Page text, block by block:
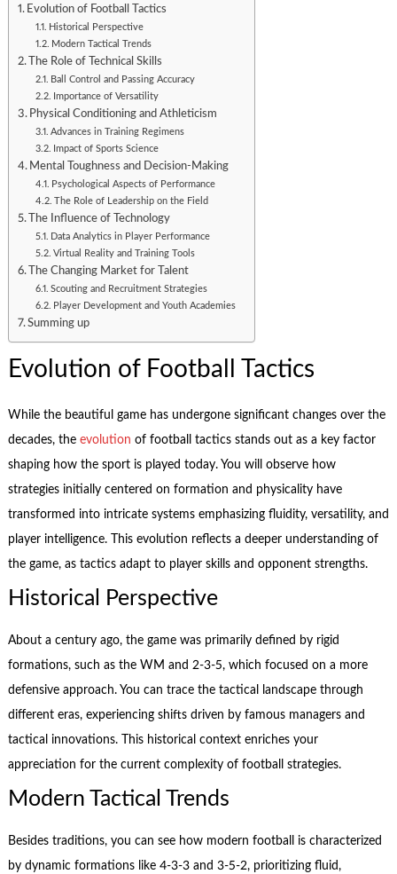
Evolution of Football Tactics
Historical Perspective
Modern Tactical Trends
The Role of Technical Skills
Ball Control and Passing Accuracy
Importance of Versatility
Physical Conditioning and Athleticism
Advances in Training Regimens
Impact of Sports Science
Mental Toughness and Decision-Making
Psychological Aspects of Performance
The Role of Leadership on the Field
The Influence of Technology
Data Analytics in Player Performance
Virtual Reality and Training Tools
The Changing Market for Talent
Scouting and Recruitment Strategies
Player Development and Youth Academies
Summing up
Evolution of Football Tactics
While the beautiful game has undergone significant changes over the
decades, the evolution of football tactics stands out as a key factor
shaping how the sport is played today. You will observe how
strategies initially centered on formation and physicality have
transformed into intricate systems emphasizing fluidity, versatility, and
player intelligence. This evolution reflects a deeper understanding of
the game, as tactics adapt to player skills and opponent strengths.
Historical Perspective
About a century ago, the game was primarily defined by rigid
formations, such as the WM and 2-3-5, which focused on a more
defensive approach. You can trace the tactical landscape through
different eras, experiencing shifts driven by famous managers and
tactical innovations. This historical context enriches your
appreciation for the current complexity of football strategies.
Modern Tactical Trends
Besides traditions, you can see how modern football is characterized
by dynamic formations like 4-3-3 and 3-5-2, prioritizing fluid,